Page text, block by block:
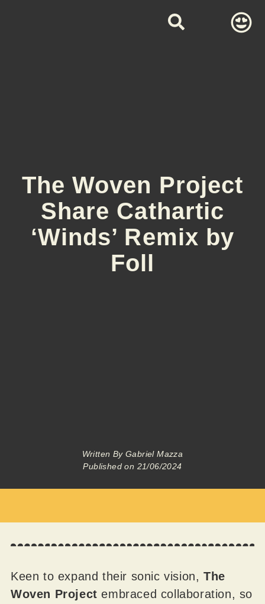
The Woven Project
Share Cathartic
‘Winds’ Remix by
Foll
Written ByGabriel Mazza
Published on 21/06/2024
Keen to expand their sonic vision, The
Woven Project embraced collaboration, so